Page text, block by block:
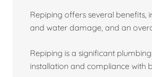
Repiping offers several benefits,
and water damage, and an
Repiping is a significant
installation and compliance with